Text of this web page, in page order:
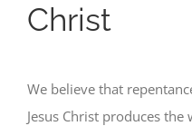
Christ
We believe that
Jesus Christ produces